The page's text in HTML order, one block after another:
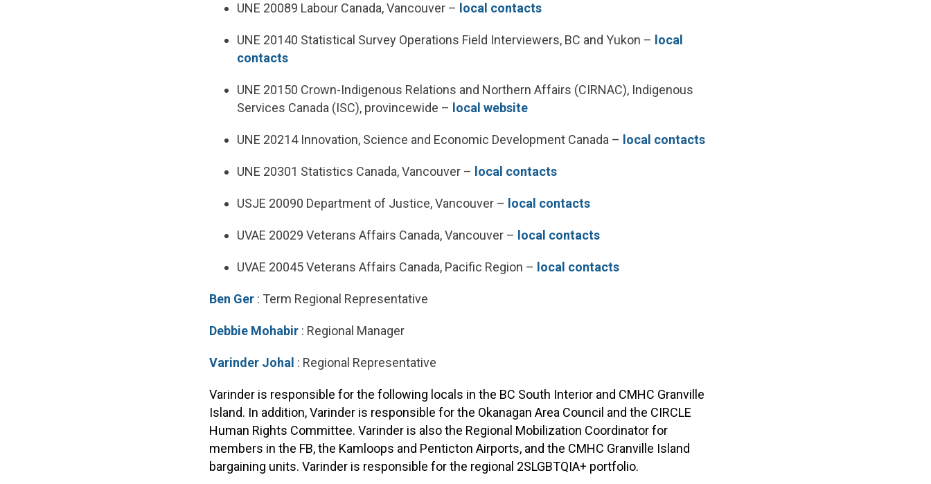
UNE 20089 Labour Canada, Vancouver – local contacts
UNE 20140 Statistical Survey Operations Field Interviewers, BC and Yukon – local
contacts
UNE 20150 Crown-Indigenous Relations and Northern Affairs (CIRNAC), Indigenous
Services Canada (ISC), provincewide – local website
UNE 20214 Innovation, Science and Economic Development Canada – local contacts
UNE 20301 Statistics Canada, Vancouver – local contacts
USJE 20090 Department of Justice, Vancouver – local contacts
UVAE 20029 Veterans Affairs Canada, Vancouver – local contacts
UVAE 20045 Veterans Affairs Canada, Pacific Region – local contacts
Ben Ger : Term Regional Representative
Debbie Mohabir : Regional Manager
Varinder Johal : Regional Representative
Varinder is responsible for the following locals in the BC South Interior and CMHC Granville
Island. In addition, Varinder is responsible for the Okanagan Area Council and the CIRCLE
Human Rights Committee. Varinder is also the Regional Mobilization Coordinator for
members in the FB, the Kamloops and Penticton Airports, and the CMHC Granville Island
bargaining units. Varinder is responsible for the regional 2SLGBTQIA+ portfolio.